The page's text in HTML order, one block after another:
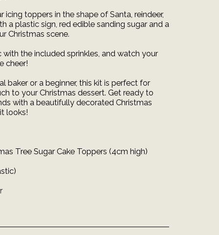
icing toppers in the shape of Santa, reindeer,
a plastic sign, red edible sanding sugar and a
Christmas scene.
the included sprinkles, and watch your
cheer!
baker or a beginner, this kit is perfect for
to your Christmas dessert. Get ready to
with a beautifully decorated Christmas
looks!
Tree Sugar Cake Toppers (4cm high)